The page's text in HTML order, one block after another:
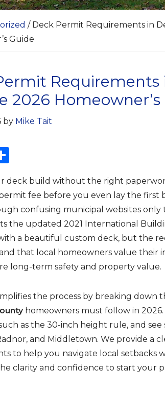
/ Deck Permit Requirements in
Guide
Requirements
2026
by Mike Tait
ar
e
deck build without the right
fee before you even lay the first
confusing municipal websites only
the updated 2021 International
a beautiful custom deck, but the
that local homeowners value their
long-term safety and property value.
the process by breaking down
homeowners must follow in 2026.
as the 30-inch height rule, and
and Middletown. We provide a
to help you navigate local setbacks
clarity and confidence to start your